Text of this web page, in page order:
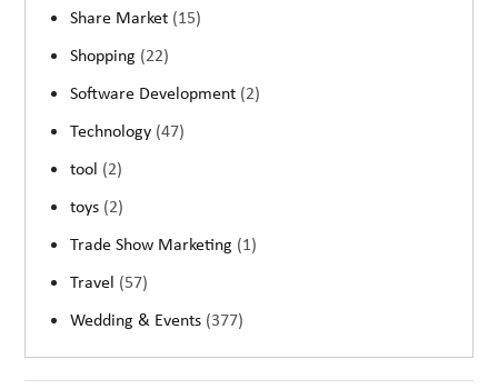
Share Market (15)
Shopping (22)
Software Development (2)
Technology (47)
tool (2)
toys (2)
Trade Show Marketing (1)
Travel (57)
Wedding & Events (377)